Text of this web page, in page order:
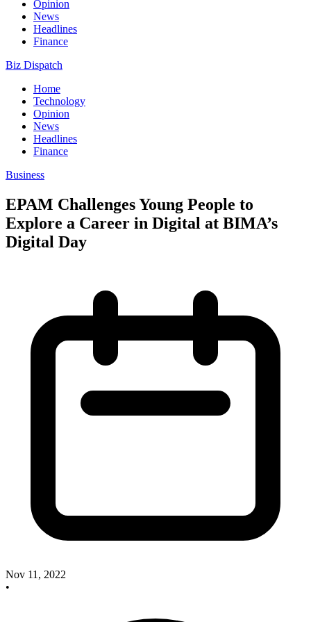
Opinion
News
Headlines
Finance
Biz Dispatch
Home
Technology
Opinion
News
Headlines
Finance
Business
EPAM Challenges Young People to
Explore a Career in Digital at BIMA’s
Digital Day
Nov 11, 2022
•